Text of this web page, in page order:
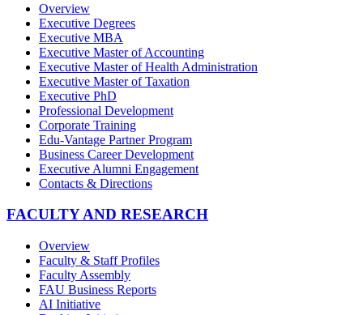
Overview
Executive Degrees
Executive MBA
Executive Master of Accounting
Executive Master of Health Administration
Executive Master of Taxation
Executive PhD
Professional Development
Corporate Training
Edu-Vantage Partner Program
Business Career Development
Executive Alumni Engagement
Contacts & Directions
FACULTY AND RESEARCH
Overview
Faculty & Staff Profiles
Faculty Assembly
FAU Business Reports
AI Initiative